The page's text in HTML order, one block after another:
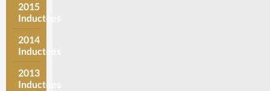
2015
Inductees
2014
Inductees
2013
Inductees